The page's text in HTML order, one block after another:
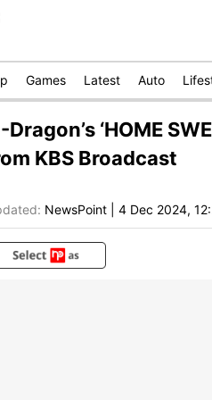
Games Latest Auto
Dragon’s ‘HOME
KBS Broadcast
NewsPoint 4 Dec 2024,